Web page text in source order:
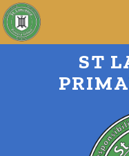
ST